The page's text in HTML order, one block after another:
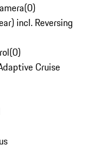
(0)
incl. Reversing
(0)
Cruise